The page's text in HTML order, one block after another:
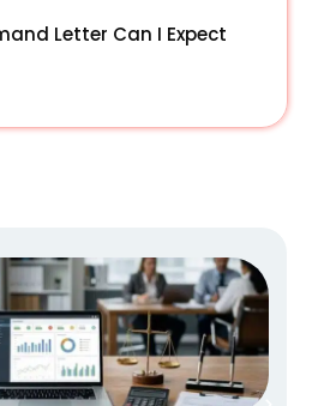
Letter Can I Expect